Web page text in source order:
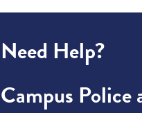
Need Help?
Campus Police